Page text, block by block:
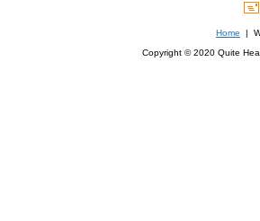
Home |
Copyright © 2020 Quite